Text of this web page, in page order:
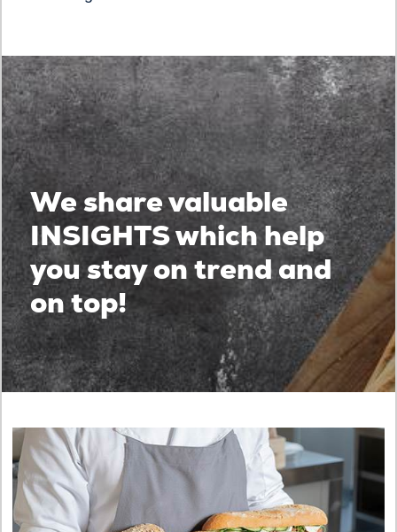
We share valuable
INSIGHTS which help
you stay on trend and
on top!